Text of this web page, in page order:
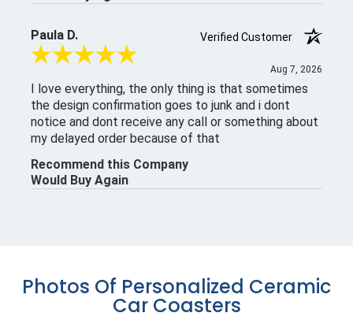
Photos Of Personalized Ceramic
Car Coasters